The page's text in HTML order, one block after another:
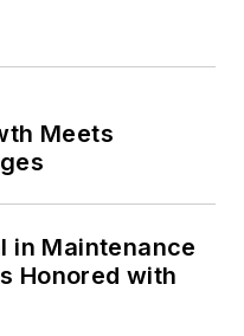
Meets
in Maintenance
Honored with